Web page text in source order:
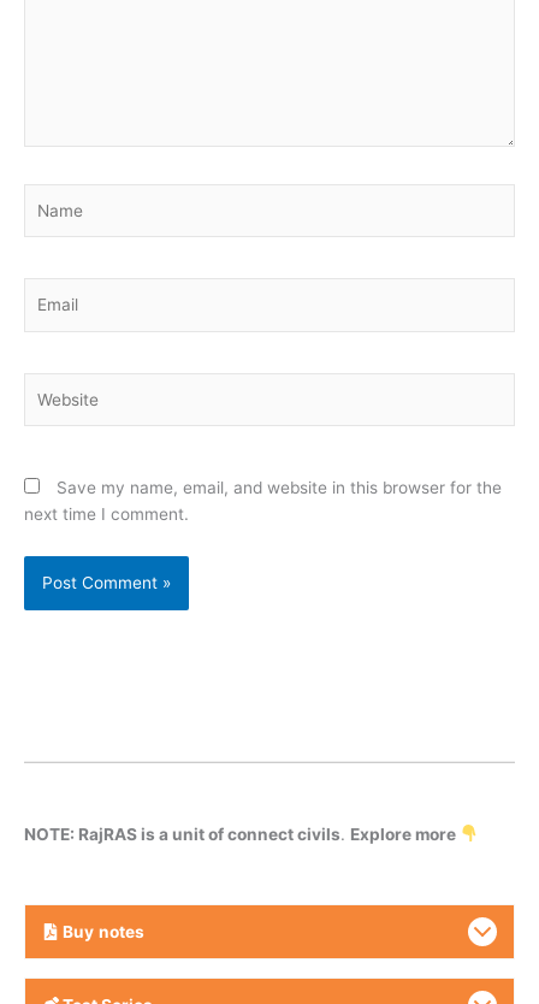
Save my name, email, and website in this browser for the
next time I comment.
NOTE: RajRAS is a unit of connect civils. Explore more
Buy notes